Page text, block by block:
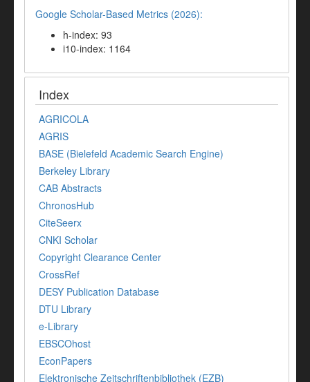
Google Scholar-Based Metrics (2026):
h-index: 93
i10-index: 1164
Index
AGRICOLA
AGRIS
BASE (Bielefeld Academic Search Engine)
Berkeley Library
CAB Abstracts
ChronosHub
CiteSeerx
CNKI Scholar
Copyright Clearance Center
CrossRef
DESY Publication Database
DTU Library
e-Library
EBSCOhost
EconPapers
Elektronische Zeitschriftenbibliothek (EZB)